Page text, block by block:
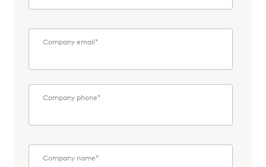
Company email*
Company phone*
Company name*